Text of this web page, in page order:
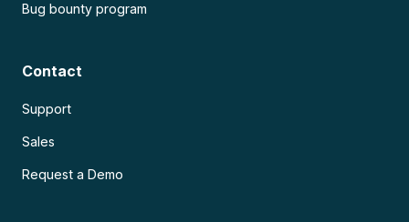
Bug bounty program
Contact
Support
Sales
Request a Demo